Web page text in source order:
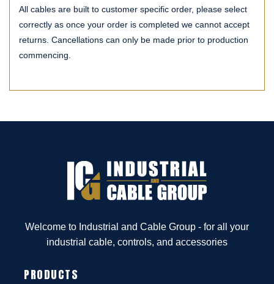
All cables are built to customer specific order, please select
correctly as once your order is completed we cannot accept
returns. Cancellations can only be made prior to production
commencing.
Welcome to Industrial and Cable Group - for all your
industrial cable, controls, and accessories
PRODUCTS